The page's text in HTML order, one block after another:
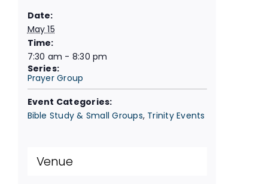
Date:
May 15
Time:
7:30 am - 8:30 pm
Series:
Prayer Group
Event Categories:
Bible Study & Small Groups, Trinity Events
Venue